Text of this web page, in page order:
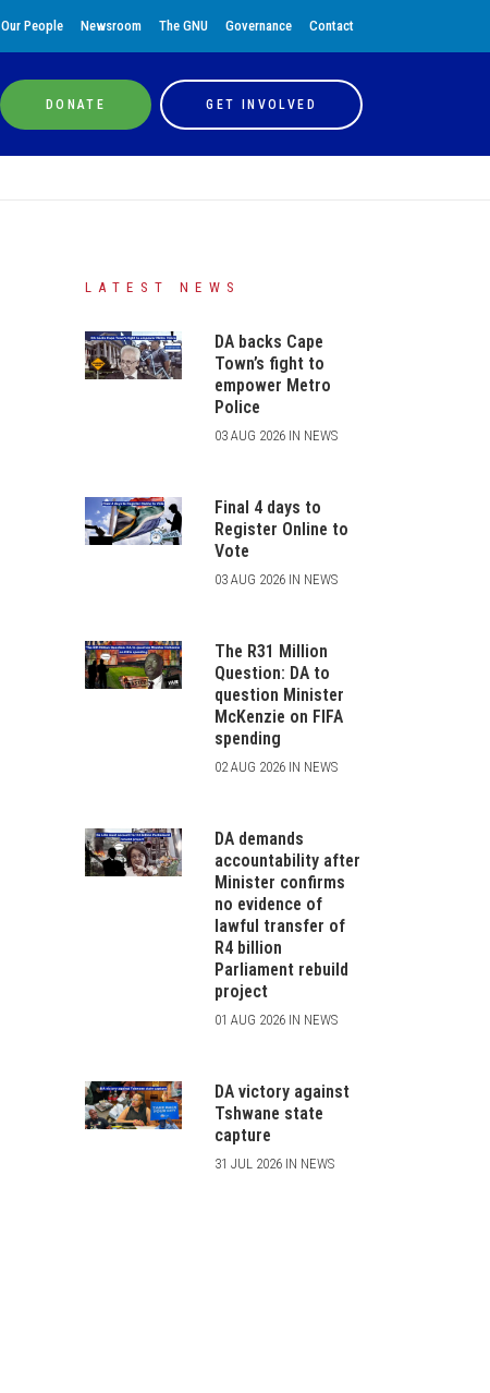
Our People Newsroom The GNU Governance Contact
DONATE GET INVOLVED
LATEST NEWS
DA backs Cape
Town’s fight to
empower Metro
Police
03 AUG 2026 IN NEWS
Final 4 days to
Register Online to
Vote
03 AUG 2026 IN NEWS
The R31 Million
Question: DA to
question Minister
McKenzie on FIFA
spending
02 AUG 2026 IN NEWS
DA demands
accountability after
Minister confirms
no evidence of
lawful transfer of
R4 billion
Parliament rebuild
project
01 AUG 2026 IN NEWS
DA victory against
Tshwane state
capture
31 JUL 2026 IN NEWS